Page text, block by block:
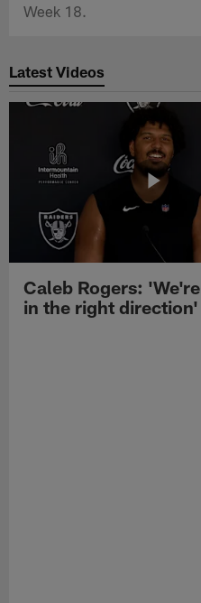
Week 18.
Latest Videos
Caleb Rogers:
in the right direction'